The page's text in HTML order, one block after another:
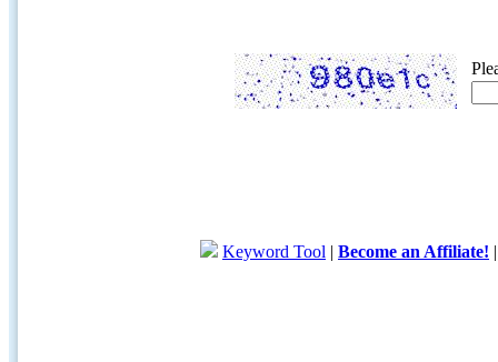
Keyword Tool | Become an Affiliate!